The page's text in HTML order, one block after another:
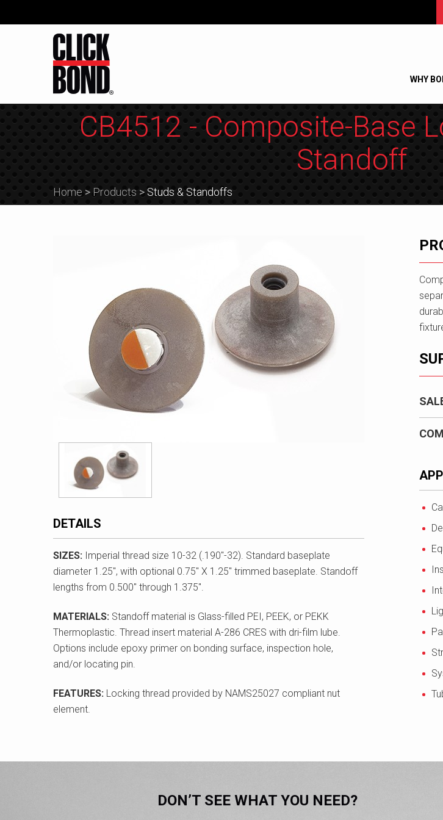
WHY
CB4512 - Composite-Base
Standoff
Home > Products > Studs & Standoffs
DETAILS
SIZES: Imperial thread size 10-32 (.190"-32). Standard baseplate
diameter 1.25", with optional 0.75" X 1.25" trimmed baseplate. Standoff
lengths from 0.500" through 1.375".
MATERIALS: Standoff material is Glass-filled PEI, PEEK, or PEKK
Thermoplastic. Thread insert material A-286 CRES with dri-film lube.
Options include epoxy primer on bonding surface, inspection hole,
and/or locating pin.
FEATURES: Locking thread provided by NAMS25027 compliant nut
element.
DON’T SEE WHAT YOU NEED?